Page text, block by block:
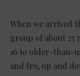
When we arrived
group of about 25
16 to older-than-
and fro, up and